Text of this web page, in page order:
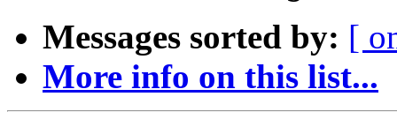
Messages sorted by: [
More info on this list...